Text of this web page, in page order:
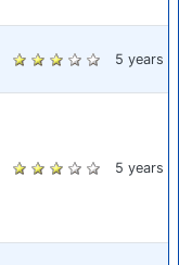
5 years
5 years